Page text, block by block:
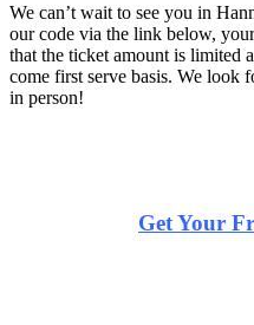
We can’t wait to see you in
our code via the link below,
that the ticket amount is limited
come first serve basis. We look
in person!
Get Your